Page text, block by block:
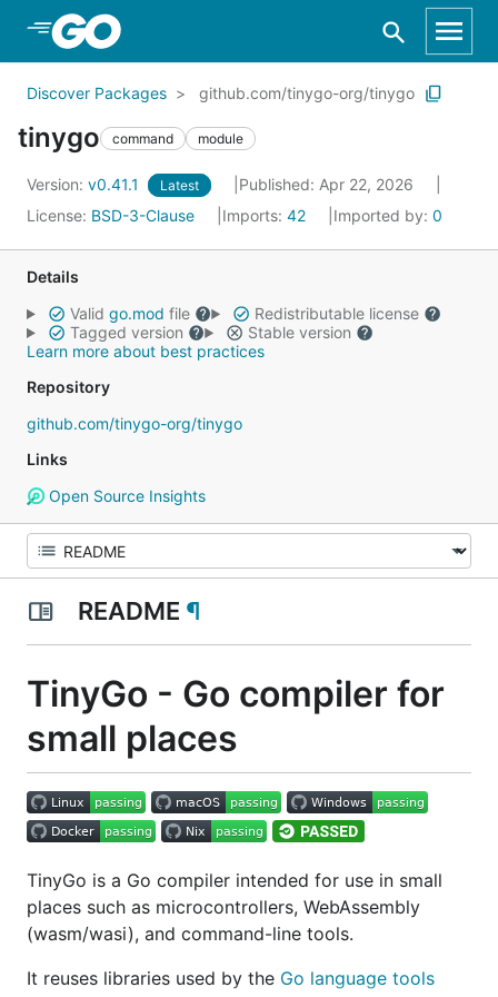
Skip to Main Content
Discover Packages github.com/tinygo-org/tinygo
tinygo command module
Version: v0.41.1 Latest
Published: Apr 22, 2026
License: BSD-3-Clause Imports: 42 Imported by: 0
Details
Valid go.mod file
Redistributable license
Tagged version
Stable version
Learn more about best practices
Repository
github.com/tinygo-org/tinygo
Links
Open Source Insights
README ¶
TinyGo - Go compiler for
small places
TinyGo is a Go compiler intended for use in small
places such as microcontrollers, WebAssembly
(wasm/wasi), and command-line tools.
It reuses libraries used by the Go language tools